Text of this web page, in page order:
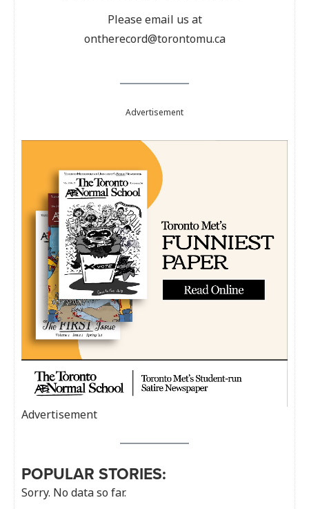
Please email us at
ontherecord@torontomu.ca
Advertisement
Advertisement
POPULAR STORIES:
Sorry. No data so far.